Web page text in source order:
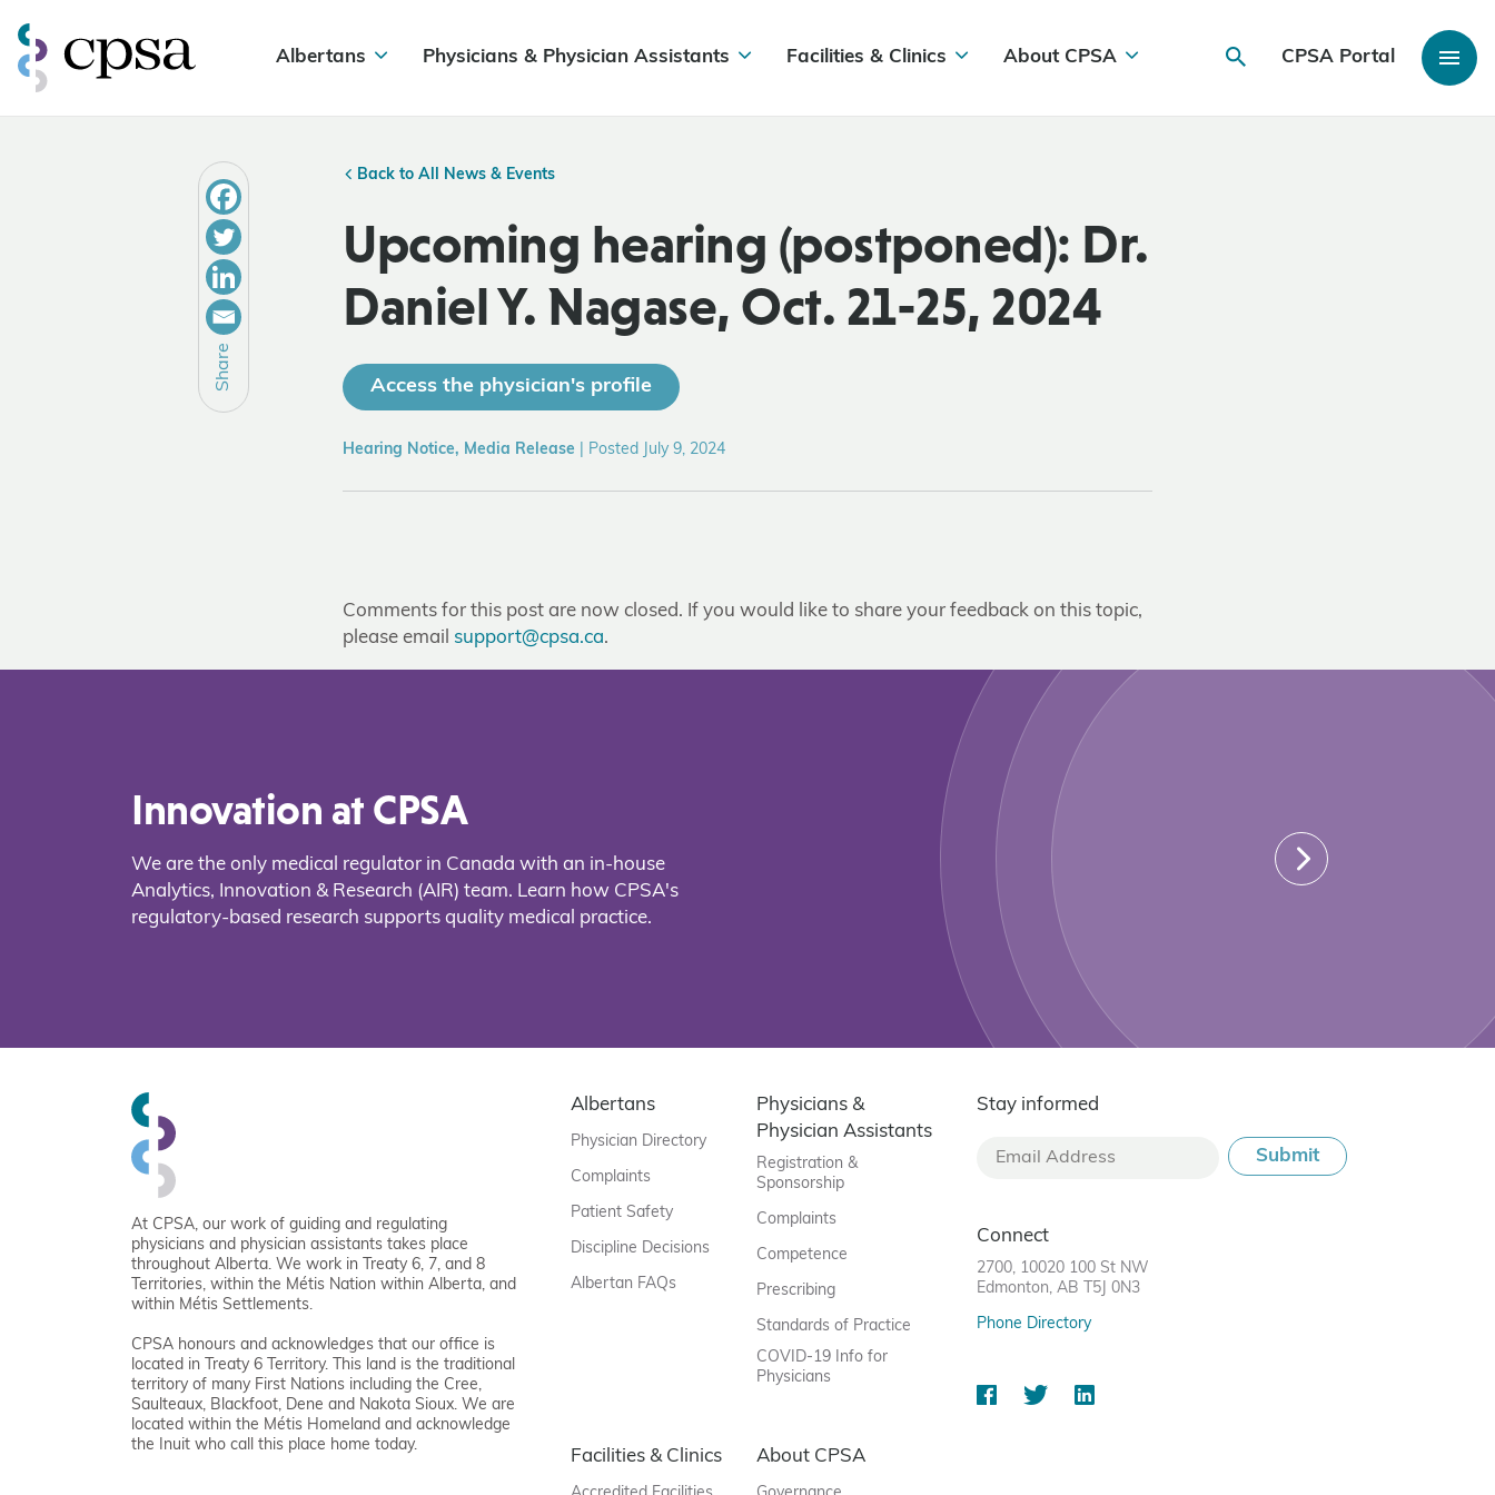
Albertans Physicians & Physician Assistants Facilities & Clinics About CPSA CPSA Portal
Back to All News & Events
Upcoming hearing (postponed): Dr.
Daniel Y. Nagase, Oct. 21-25, 2024
Access the physician's profile
Hearing Notice, Media Release Posted July 9, 2024
Share
Comments for this post are now closed. If you would like to share your feedback on this topic,
please email support@cpsa.ca.
Innovation at CPSA
We are the only medical regulator in Canada with an in-house
Analytics, Innovation & Research (AIR) team. Learn how CPSA's
regulatory-based research supports quality medical practice.
At CPSA, our work of guiding and regulating
physicians and physician assistants takes place
throughout Alberta. We work in Treaty 6, 7, and 8
Territories, within the Métis Nation within Alberta, and
within Métis Settlements.
CPSA honours and acknowledges that our office is
located in Treaty 6 Territory. This land is the traditional
territory of many First Nations including the Cree,
Saulteaux, Blackfoot, Dene and Nakota Sioux. We are
located within the Métis Homeland and acknowledge
the Inuit who call this place home today.
Albertans
Physician Directory
Complaints
Patient Safety
Discipline Decisions
Albertan FAQs
Physicians &
Physician Assistants
Registration &
Sponsorship
Complaints
Competence
Prescribing
Standards of Practice
COVID-19 Info for
Physicians
Facilities & Clinics About CPSA
Stay informed
Connect
2700, 10020 100 St NW
Edmonton, AB T5J 0N3
Phone Directory